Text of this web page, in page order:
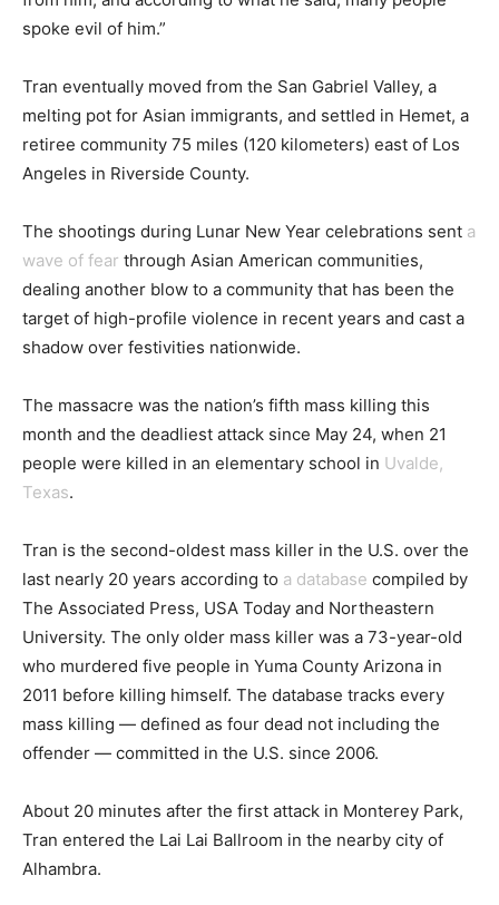
spoke evil of him.”
Tran eventually moved from the San Gabriel Valley, a
melting pot for Asian immigrants, and settled in Hemet, a
retiree community 75 miles (120 kilometers) east of Los
Angeles in Riverside County.
The shootings during Lunar New Year celebrations sent a
wave of fear through Asian American communities,
dealing another blow to a community that has been the
target of high-profile violence in recent years and cast a
shadow over festivities nationwide.
The massacre was the nation’s fifth mass killing this
month and the deadliest attack since May 24, when 21
people were killed in an elementary school in Uvalde,
Texas.
Tran is the second-oldest mass killer in the U.S. over the
last nearly 20 years according to a database compiled by
The Associated Press, USA Today and Northeastern
University. The only older mass killer was a 73-year-old
who murdered five people in Yuma County Arizona in
2011 before killing himself. The database tracks every
mass killing — defined as four dead not including the
offender — committed in the U.S. since 2006.
About 20 minutes after the first attack in Monterey Park,
Tran entered the Lai Lai Ballroom in the nearby city of
Alhambra.